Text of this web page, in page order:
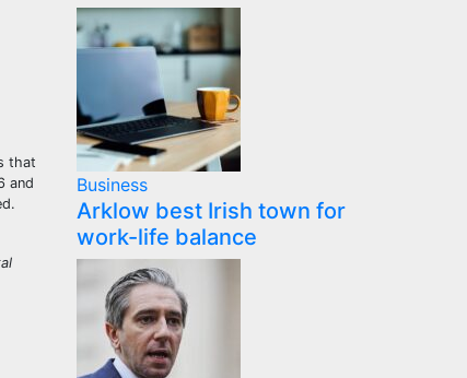
that
and
Business
Arklow best Irish town for
work-life balance